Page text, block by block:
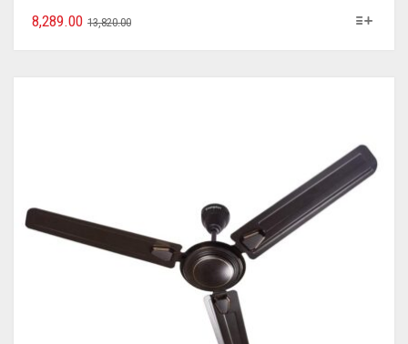
13,820.00
8,289.00